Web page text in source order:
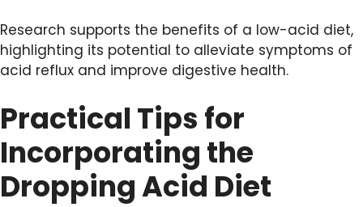
Research supports the benefits of a low-acid diet,
highlighting its potential to alleviate symptoms of
acid reflux and improve digestive health.
Practical Tips for
Incorporating the
Dropping Acid Diet